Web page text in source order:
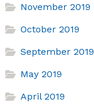
November 2019
October 2019
September 2019
May 2019
April 2019